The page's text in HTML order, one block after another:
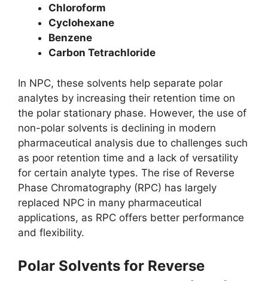
Chloroform
Cyclohexane
Benzene
Carbon Tetrachloride
In NPC, these solvents help separate polar
analytes by increasing their retention time on
the polar stationary phase. However, the use of
non-polar solvents is declining in modern
pharmaceutical analysis due to challenges such
as poor retention time and a lack of versatility
for certain analyte types. The rise of Reverse
Phase Chromatography (RPC) has largely
replaced NPC in many pharmaceutical
applications, as RPC offers better performance
and flexibility.
Polar Solvents for Reverse